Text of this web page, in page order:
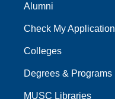
Alumni
Check My Application
Colleges
Degrees & Programs
MUSC Libraries